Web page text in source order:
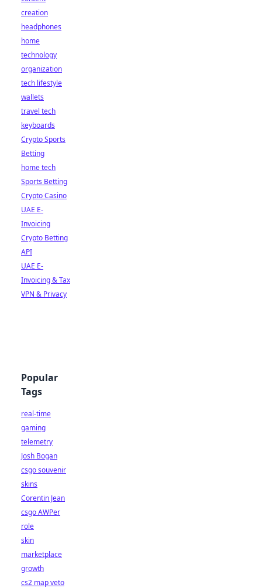
creation
headphones
home
technology
organization
tech lifestyle
wallets
travel tech
keyboards
Crypto Sports
Betting
home tech
Sports Betting
Crypto Casino
UAE E-
Invoicing
Crypto Betting
API
UAE E-
Invoicing & Tax
VPN & Privacy
Popular
Tags
real-time
gaming
telemetry
Josh Bogan
csgo souvenir
skins
Corentin Jean
csgo AWPer
role
skin
marketplace
growth
cs2 map veto